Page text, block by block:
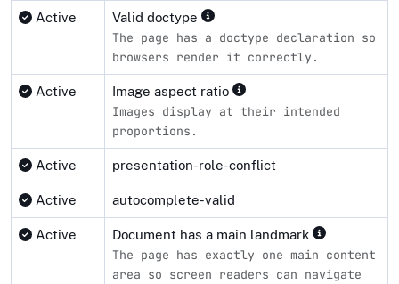
Active Valid doctype
The page has a doctype declaration so
browsers render it correctly.
Active Image aspect ratio
Images display at their intended
proportions.
Active presentation-role-conflict
Active autocomplete-valid
Active Document has a main landmark
The page has exactly one main content
area so screen readers can navigate